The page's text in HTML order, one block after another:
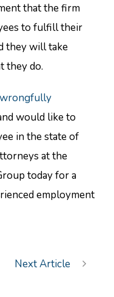
that the firm
to fulfill their
they will take
they do.
wrongfully
would like to
in the state of
at the
today for a
employment
Next Article